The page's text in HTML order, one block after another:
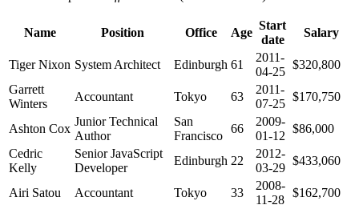
Name Position Office Age
Start
date
Salary
Tiger Nixon System Architect Edinburgh 61
2011-
04-25
$320,800
Garrett
Winters
Accountant Tokyo 63
2011-
07-25
$170,750
Ashton Cox
Junior Technical
Author
San
Francisco
66
2009-
01-12
$86,000
Cedric
Kelly
Senior JavaScript
Developer
Edinburgh 22
2012-
03-29
$433,060
Airi Satou Accountant Tokyo 33
2008-
11-28
$162,700